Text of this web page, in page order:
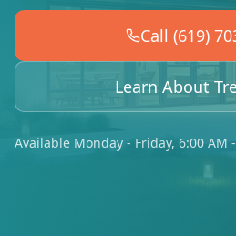
Call (619)
Learn About
Available Monday - Friday, 6:00 AM